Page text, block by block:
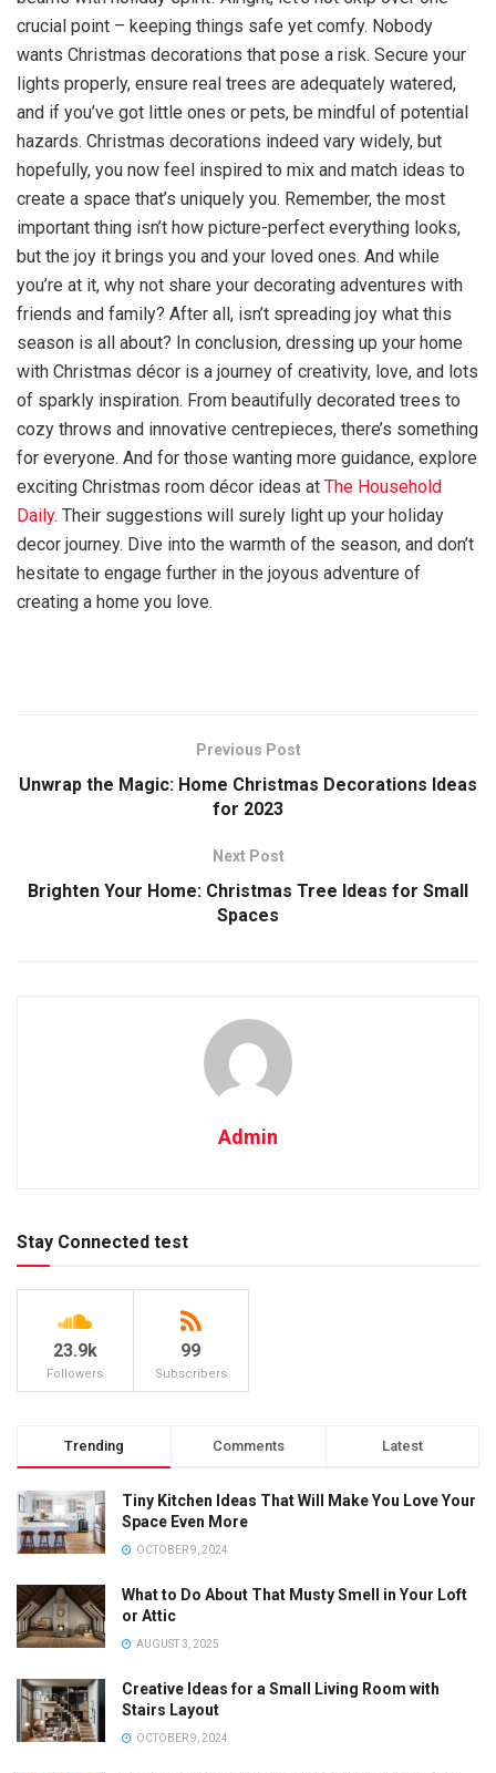
crucial point – keeping things safe yet comfy. Nobody
wants Christmas decorations that pose a risk. Secure your
lights properly, ensure real trees are adequately watered,
and if you’ve got little ones or pets, be mindful of potential
hazards. Christmas decorations indeed vary widely, but
hopefully, you now feel inspired to mix and match ideas to
create a space that’s uniquely you. Remember, the most
important thing isn’t how picture-perfect everything looks,
but the joy it brings you and your loved ones. And while
you’re at it, why not share your decorating adventures with
friends and family? After all, isn’t spreading joy what this
season is all about? In conclusion, dressing up your home
with Christmas décor is a journey of creativity, love, and lots
of sparkly inspiration. From beautifully decorated trees to
cozy throws and innovative centrepieces, there’s something
for everyone. And for those wanting more guidance, explore
exciting Christmas room décor ideas at The Household
Daily. Their suggestions will surely light up your holiday
decor journey. Dive into the warmth of the season, and don’t
hesitate to engage further in the joyous adventure of
creating a home you love.
Previous Post
Unwrap the Magic: Home Christmas Decorations Ideas
for 2023
Next Post
Brighten Your Home: Christmas Tree Ideas for Small
Spaces
Admin
Stay Connected test
23.9k
Followers
99
Subscribers
Trending Comments Latest
Tiny Kitchen Ideas That Will Make You Love Your
Space Even More
OCTOBER 9, 2024
What to Do About That Musty Smell in Your Loft
or Attic
AUGUST 3, 2025
Creative Ideas for a Small Living Room with
Stairs Layout
OCTOBER 9, 2024